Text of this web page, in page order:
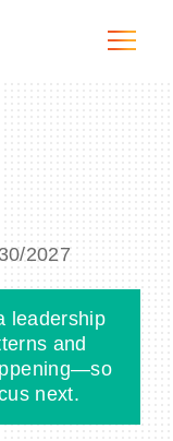
2027
leadership
and
next.